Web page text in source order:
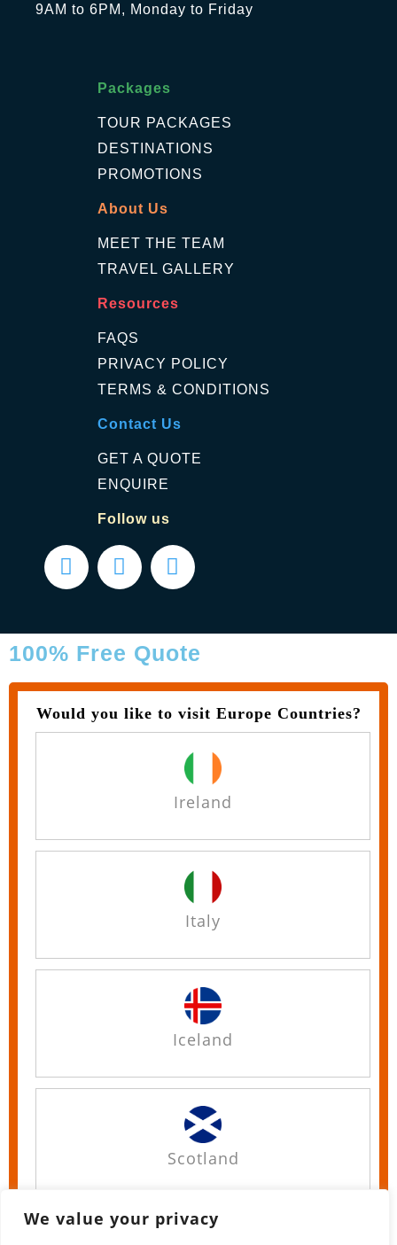
We value your privacy
9AM to 6PM, Monday to Friday
Packages
TOUR PACKAGES
DESTINATIONS
PROMOTIONS
About Us
MEET THE TEAM
TRAVEL GALLERY
Resources
FAQS
PRIVACY POLICY
TERMS & CONDITIONS
Contact Us
GET A QUOTE
ENQUIRE
Follow us
100% Free Quote
Would you like to visit Europe Countries?
Ireland
Italy
Iceland
Scotland